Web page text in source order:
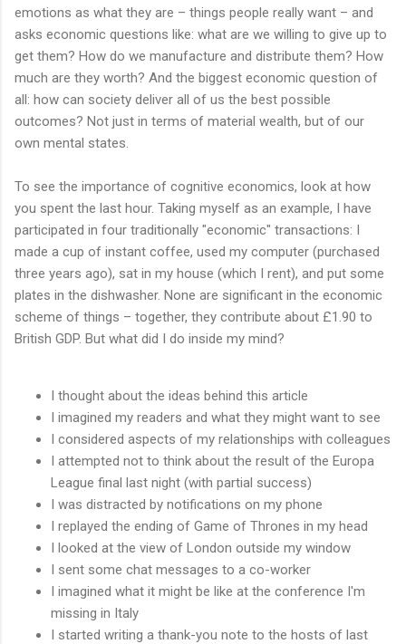
emotions as what they are – things people really want – and
asks economic questions like: what are we willing to give up to
get them? How do we manufacture and distribute them? How
much are they worth? And the biggest economic question of
all: how can society deliver all of us the best possible
outcomes? Not just in terms of material wealth, but of our
own mental states.
To see the importance of cognitive economics, look at how
you spent the last hour. Taking myself as an example, I have
participated in four traditionally "economic" transactions: I
made a cup of instant coffee, used my computer (purchased
three years ago), sat in my house (which I rent), and put some
plates in the dishwasher. None are significant in the economic
scheme of things – together, they contribute about £1.90 to
British GDP. But what did I do inside my mind?
I thought about the ideas behind this article
I imagined my readers and what they might want to see
I considered aspects of my relationships with colleagues
I attempted not to think about the result of the Europa
League final last night (with partial success)
I was distracted by notifications on my phone
I replayed the ending of Game of Thrones in my head
I looked at the view of London outside my window
I sent some chat messages to a co-worker
I imagined what it might be like at the conference I'm
missing in Italy
I started writing a thank-you note to the hosts of last